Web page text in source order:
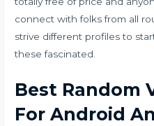
connect with folks from all
strive different profiles to
these fascinated.
Best Random
For Android